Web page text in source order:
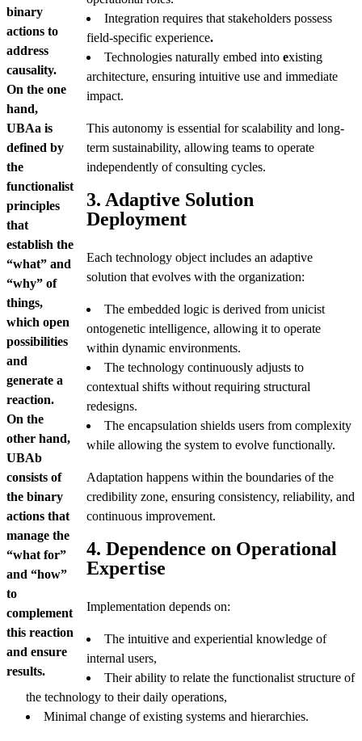
binary
actions to
address
causality.
On the one
hand,
UBAa is
defined by
the
functionalist
principles
that
establish the
“what” and
“why” of
things,
which open
possibilities
and
generate a
reaction.
On the
other hand,
UBAb
consists of
the binary
actions that
manage the
“what for”
and “how”
to
complement
this reaction
and ensure
results.
Integration requires that stakeholders possess
field-specific experience.
Technologies naturally embed into existing
architecture, ensuring intuitive use and immediate
impact.
This autonomy is essential for scalability and long-
term sustainability, allowing teams to operate
independently of consulting cycles.
3. Adaptive Solution
Deployment
Each technology object includes an adaptive
solution that evolves with the organization:
The embedded logic is derived from unicist
ontogenetic intelligence, allowing it to operate
within dynamic environments.
The technology continuously adjusts to
contextual shifts without requiring structural
redesigns.
The encapsulation shields users from complexity
while allowing the system to evolve functionally.
Adaptation happens within the boundaries of the
credibility zone, ensuring consistency, reliability, and
continuous improvement.
4. Dependence on Operational
Expertise
Implementation depends on:
The intuitive and experiential knowledge of
internal users,
Their ability to relate the functionalist structure of
the technology to their daily operations,
Minimal change of existing systems and hierarchies.